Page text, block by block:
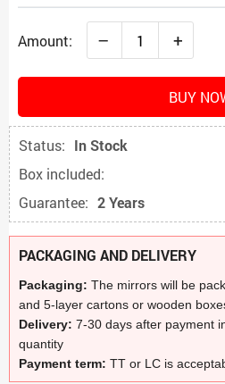
Amount: – +
BUY
Status: In Stock
Box included:
Guarantee: 2 Years
PACKAGING AND DELIVERY
Packaging: The mirrors will be
and 5-layer cartons or wooden
Delivery: 7-30 days after payment
quantity
Payment term: TT or LC is